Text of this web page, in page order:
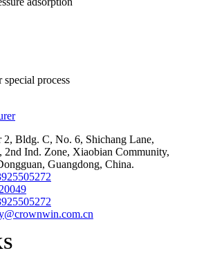
process
2, Bldg. C, No. 6, Shichang Lane,
2nd Ind. Zone, Xiaobian Community,
Guangdong, China.